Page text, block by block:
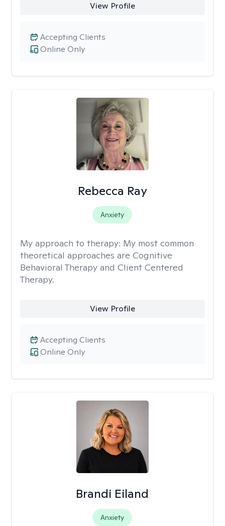
View Profile
Online Only
Accepting Clients
Rebecca Ray
Anxiety
My approach to therapy: My most common
theoretical approaches are Cognitive
Behavioral Therapy and Client Centered
Therapy.
View Profile
Online Only
Accepting Clients
Brandi Eiland
Anxiety